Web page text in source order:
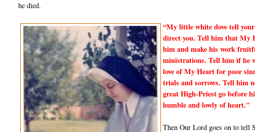
he died.
“My little white dove tell
direct you. Tell him that My
him and make his work
ministrations. Tell him if he
love of My Heart for poor
trials and sorrows. Tell him
great High-Priest go before
humble and lowly of heart."
Then Our Lord goes on to tell